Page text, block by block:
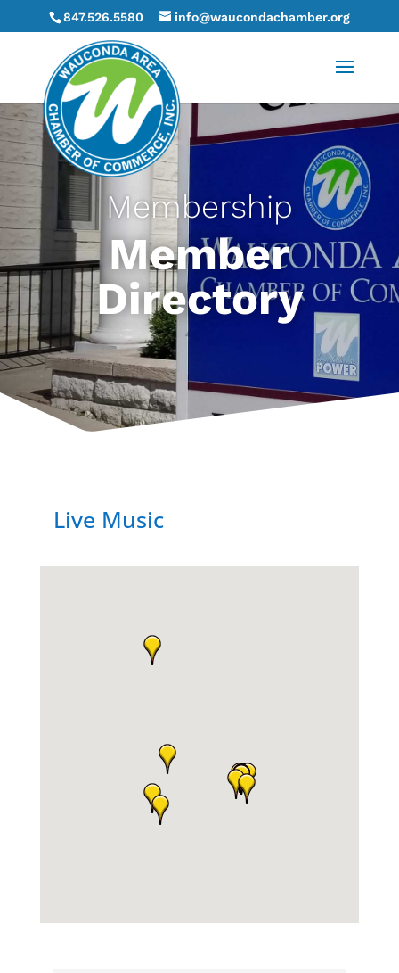
847.526.5580 info@waucondachamber.org
Membership
Member
Directory
Live Music